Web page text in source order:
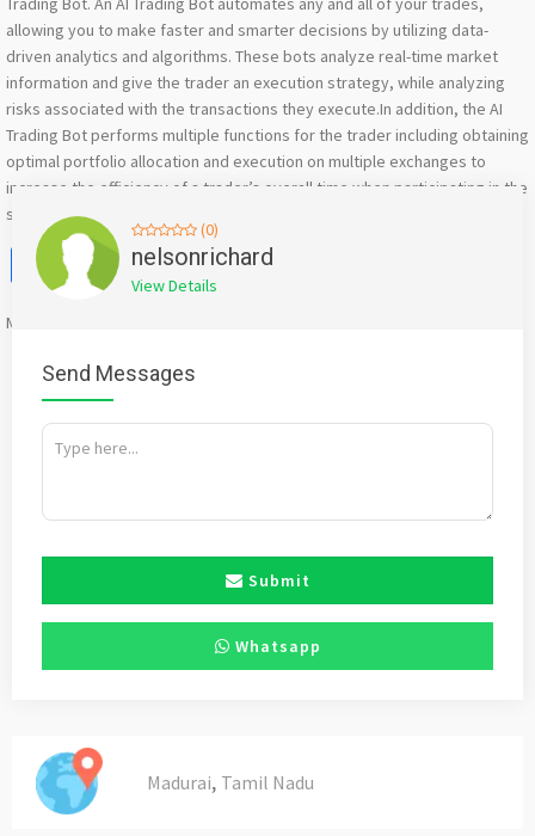
allowing you to make faster and smarter decisions by utilizing data-
driven analytics and algorithms. These bots analyze real-time market
information and give the trader an execution strategy, while analyzing
risks associated with the transactions they execute.In addition, the AI
Trading Bot performs multiple functions for the trader including obtaining
optimal portfolio allocation and execution on multiple exchanges to
increase the efficiency of a trader’s overall time when participating in the
stock market.
Facebook
X WhatsApp
Twitter
Email
Mention
(0)
nelsonrichard
View Details
Send Messages
Submit
Whatsapp
Madurai, Tamil Nadu